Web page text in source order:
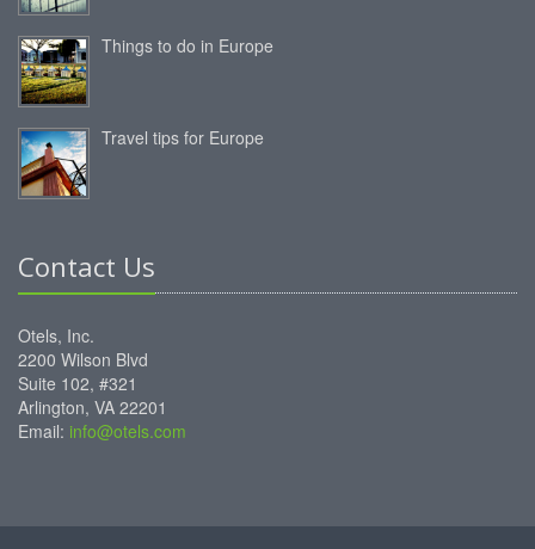
Things to do in Europe
Travel tips for Europe
Contact Us
Otels, Inc.
2200 Wilson Blvd
Suite 102, #321
Arlington, VA 22201
Email: info@otels.com